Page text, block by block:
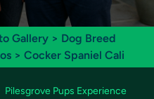
Gallery > Dog Breed
> Cocker Spaniel Cali
Pilesgrove Pups Experience